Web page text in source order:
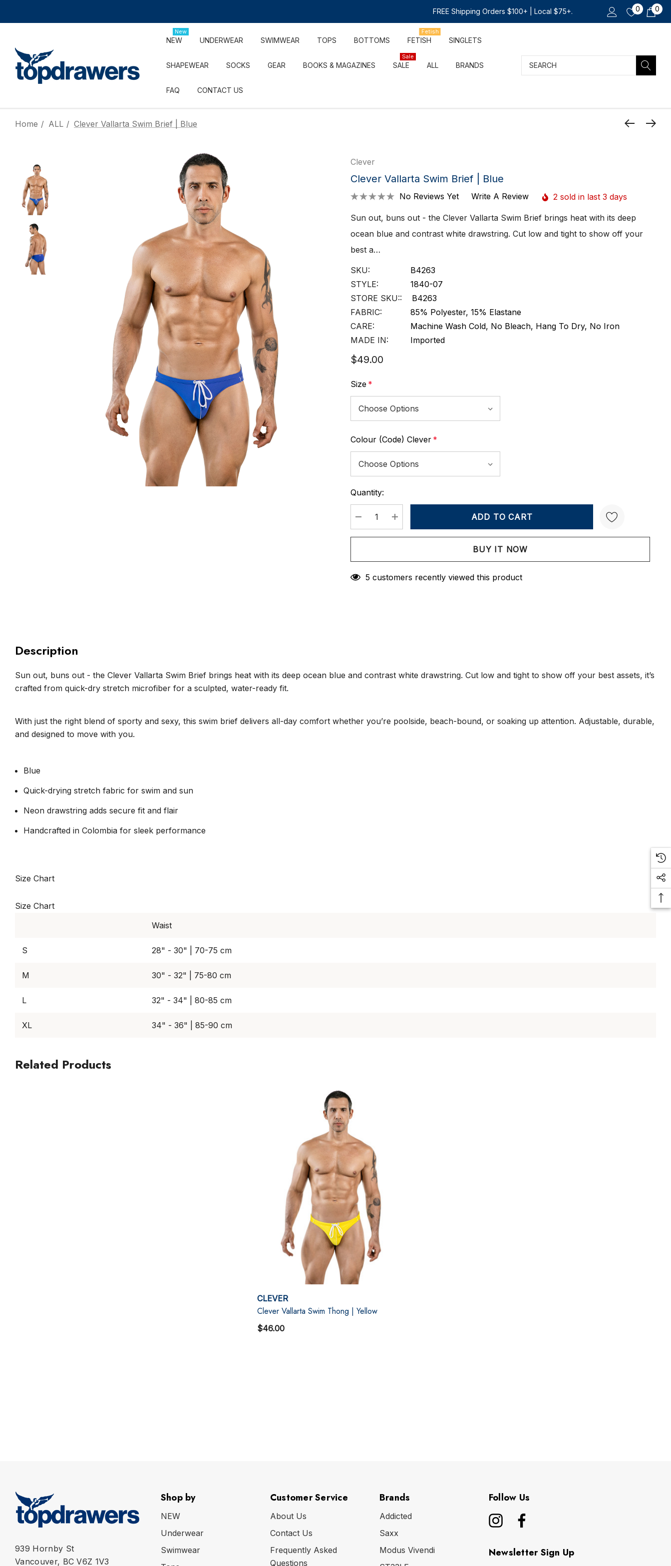
FREE Shipping Orders $100+ | Local $75+. 0 0
NEW
New
UNDERWEAR SWIMWEAR TOPS BOTTOMS FETISH
Fetish
SINGLETS
SHAPEWEAR SOCKS GEAR BOOKS & MAGAZINES SALE
Sale
ALL BRANDS
FAQ CONTACT US
Search
Home ALL Clever Vallarta Swim Brief | Blue
Clever
Clever Vallarta Swim Brief | Blue
No Reviews Yet Write A Review 2 sold in last 3 days
Sun out, buns out - the Clever Vallarta Swim Brief brings heat with its deep
ocean blue and contrast white drawstring. Cut low and tight to show off your
best a…
SKU:
B4263
STYLE:
1840-07
STORE SKU::
B4263
FABRIC:
85% Polyester, 15% Elastane
CARE:
Machine Wash Cold, No Bleach, Hang To Dry, No Iron
MADE IN:
Imported
$49.00
Size *
Colour (Code) Clever *
Current
Stock:
Quantity:
DECREASE QUANTITY:
INCREASE QUANTITY:
Create New Wish List
5 customers recently viewed this product
Description
Sun out, buns out - the Clever Vallarta Swim Brief brings heat with its deep ocean blue and contrast white drawstring. Cut low and tight to show off your best assets, it’s
crafted from quick-dry stretch microfiber for a sculpted, water-ready fit.
With just the right blend of sporty and sexy, this swim brief delivers all-day comfort whether you’re poolside, beach-bound, or soaking up attention. Adjustable, durable,
and designed to move with you.
Blue
Quick-drying stretch fabric for swim and sun
Neon drawstring adds secure fit and flair
Handcrafted in Colombia for sleek performance
Size Chart
Size Chart
Waist
S 28" - 30" | 70-75 cm
M 30" - 32" | 75-80 cm
L 32" - 34" | 80-85 cm
XL 34" - 36" | 85-90 cm
Related Products
CLEVER
Clever Vallarta Swim Thong | Yellow
$46.00
939 Hornby St
Vancouver, BC V6Z 1V3
Shop by
NEW
Underwear
Swimwear
Customer Service
About Us
Contact Us
Frequently Asked
Questions
Brands
Addicted
Saxx
Modus Vivendi
Follow Us
Newsletter Sign Up